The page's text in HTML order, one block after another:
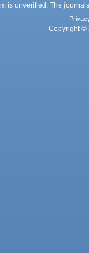
is unverified. The
Copyright ©